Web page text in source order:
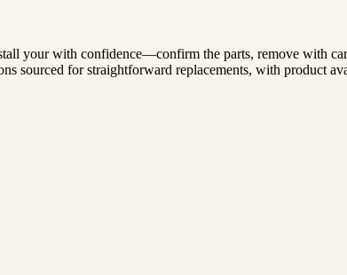
your with confidence—confirm the parts, remove with
sourced for straightforward replacements, with product